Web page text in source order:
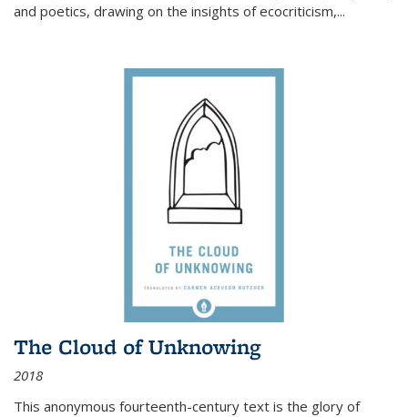
and poetics, drawing on the insights of ecocriticism,...
The Cloud of Unknowing
2018
This anonymous fourteenth-century text is the glory of